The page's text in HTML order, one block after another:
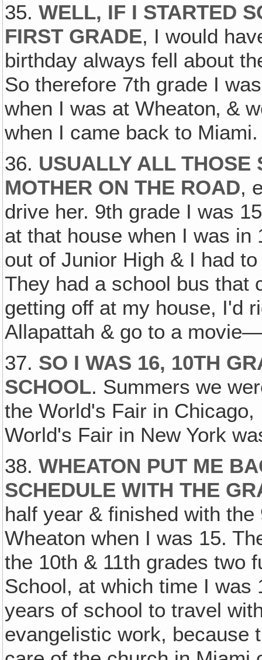
35.WELL, IF I STARTED
FIRST GRADE, I would
birthday always fell about
So therefore 7th grade I
when I was at Wheaton‚ &
when I came back to Miami.
36. USUALLY ALL THOSE
MOTHER ON THE ROAD,
drive her. 9th grade I was
at that house when I was
out of Junior High & I had
They had a school bus that
getting off at my house, I'd
Allapattah & go to a
37. SO I WAS 16, 10TH
SCHOOL. Summers we
the World's Fair in
World's Fair in New York
38.WHEATON PUT ME
SCHEDULE WITH THE
half year & finished with
Wheaton when I was 15.
the 10th & 11th grades two
School, at which time I was
years of school to travel
evangelistic work, because